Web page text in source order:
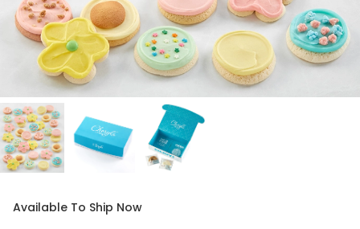
Available To Ship Now